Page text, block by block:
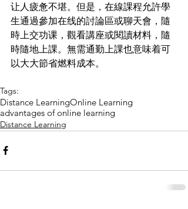
让人疲惫不堪。但是，在線課程允許學
生通過參加在线的討論區或聊天會，隨
時上交功课，觀看講座或閱讀材料，隨
時隨地上課。無需通勤上課也意味着可
以大大節省燃料成本。
Tags:
Distance LearningOnline Learning
advantages of online learning
Distance Learning